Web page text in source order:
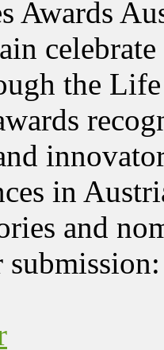
Awards
the
in
and